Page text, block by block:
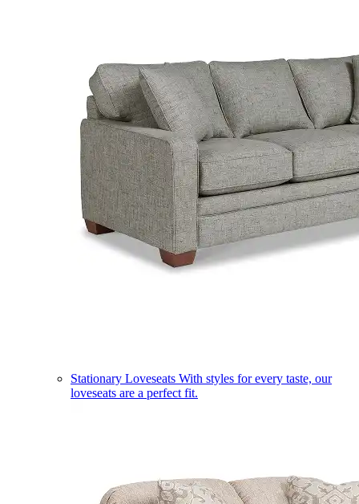
Stationary Loveseats With styles for every taste, our
loveseats are a perfect fit.